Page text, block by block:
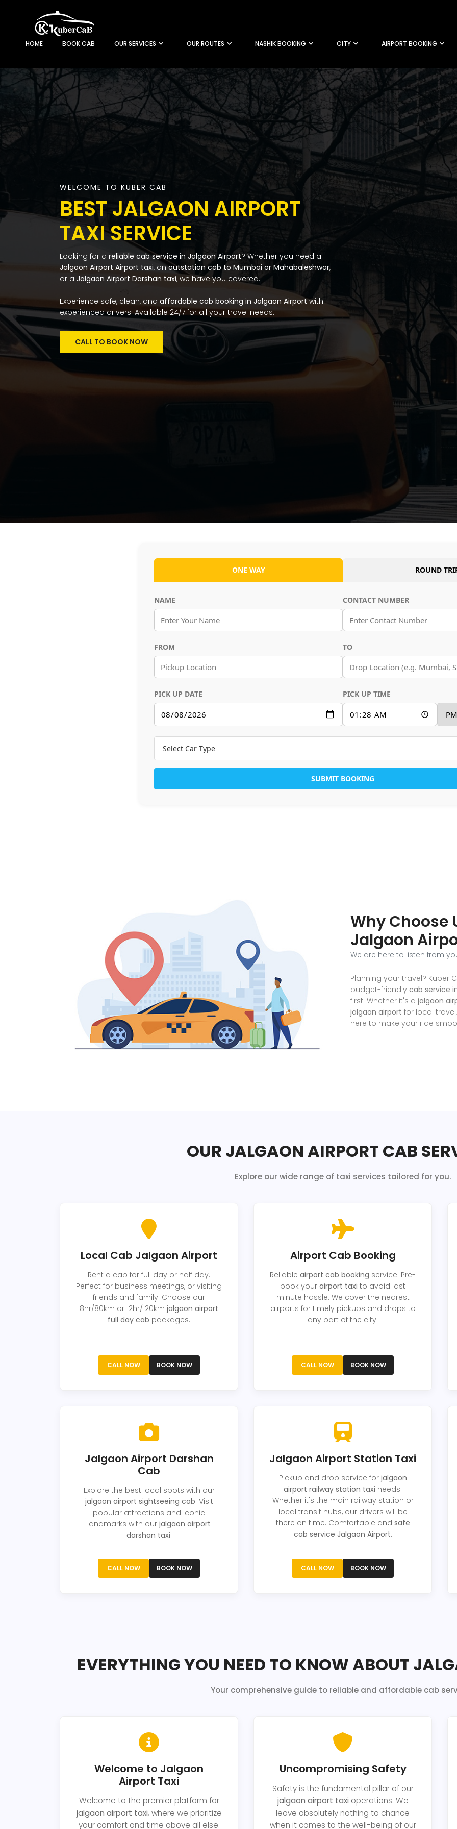
HOME BOOK CAB OUR SERVICES OUR ROUTES NASHIK BOOKING CITY AIRPORT BOOKING
WELCOME TO KUBER CAB
BEST JALGAON AIRPORT
TAXI SERVICE
Looking for a reliable cab service in Jalgaon Airport? Whether you need a
Jalgaon Airport Airport taxi, anoutstation cab to Mumbai or Mahabaleshwar,
or a Jalgaon Airport Darshan taxi, we have you covered.
Experience safe, clean, and affordable cab booking in Jalgaon Airportwith
experienced drivers. Available 24/7 for all your travel needs.
CALL TO BOOK NOW
ONE WAY ROUND
NAME CONTACT NUMBER
FROM TO
PICK UP DATE PICK UP TIME
SUBMIT BOOKING
Why Choose
Jalgaon
We are here to listen from
Planning your travel? Kuber
budget-friendly cab service
first. Whether it's a jalgaon
jalgaon airport for local
here to make your ride
OUR JALGAON AIRPORT CAB
Explore our wide range of taxi services tailored for you.
Local Cab Jalgaon Airport
Rent a cab for full day or half day.
Perfect for business meetings, or visiting
friends and family. Choose our
8hr/80km or 12hr/120km jalgaon airport
full day cab packages.
CALL NOW BOOK NOW
Airport Cab Booking
Reliable airport cab booking service. Pre-
book your airport taxi to avoid last
minute hassle. We cover the nearest
airports for timely pickups and drops to
any part of the city.
CALL NOW BOOK NOW
Jalgaon Airport Darshan
Cab
Explore the best local spots with our
jalgaon airport sightseeing cab. Visit
popular attractions and iconic
landmarks with our jalgaon airport
darshan taxi.
CALL NOW BOOK NOW
Jalgaon Airport Station Taxi
Pickup and drop service for jalgaon
airport railway station taxi needs.
Whether it's the main railway station or
local transit hubs, our drivers will be
there on time. Comfortable and safe
cab service Jalgaon Airport.
CALL NOW BOOK NOW
EVERYTHING YOU NEED TO KNOW ABOUT
Your comprehensive guide to reliable and affordable cab
Welcome to Jalgaon
Airport Taxi
Welcome to the premier platform for
jalgaon airport taxi, where we prioritize
your comfort and time above all else.
Uncompromising Safety
Safety is the fundamental pillar of our
jalgaon airport taxi operations. We
leave absolutely nothing to chance
when it comes to the well-being of our